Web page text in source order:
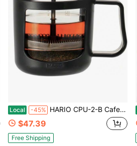
Local -45% HARIO CPU-2-B CafePress U Heat-Resistant Glass, Practical Capacity, 10.1 Fl Oz (300 Ml), Black
$47.39
Free Shipping